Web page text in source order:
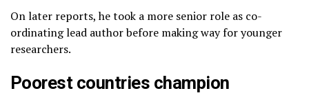
On later reports, he took a more senior role as co-
ordinating lead author before making way for younger
researchers.
Poorest countries champion